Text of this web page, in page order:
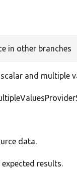
in other branches
and multiple
data.
expected results.